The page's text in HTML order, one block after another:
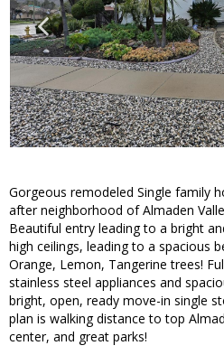
Gorgeous remodeled Single family
after neighborhood of Almaden
Beautiful entry leading to a bright
high ceilings, leading to a spacious
Orange, Lemon, Tangerine trees!
stainless steel appliances and
bright, open, ready move-in single
plan is walking distance to top
center, and great parks!